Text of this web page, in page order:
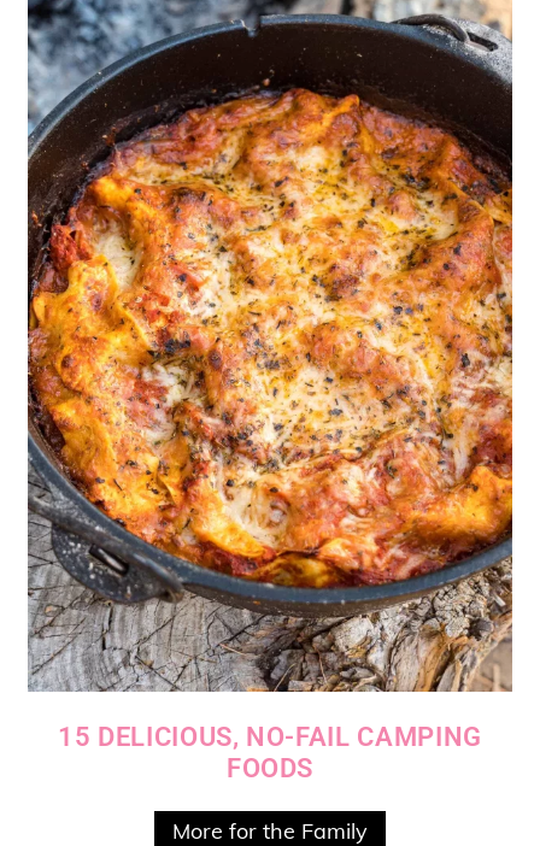
15 DELICIOUS, NO-FAIL CAMPING
FOODS
More for the Family